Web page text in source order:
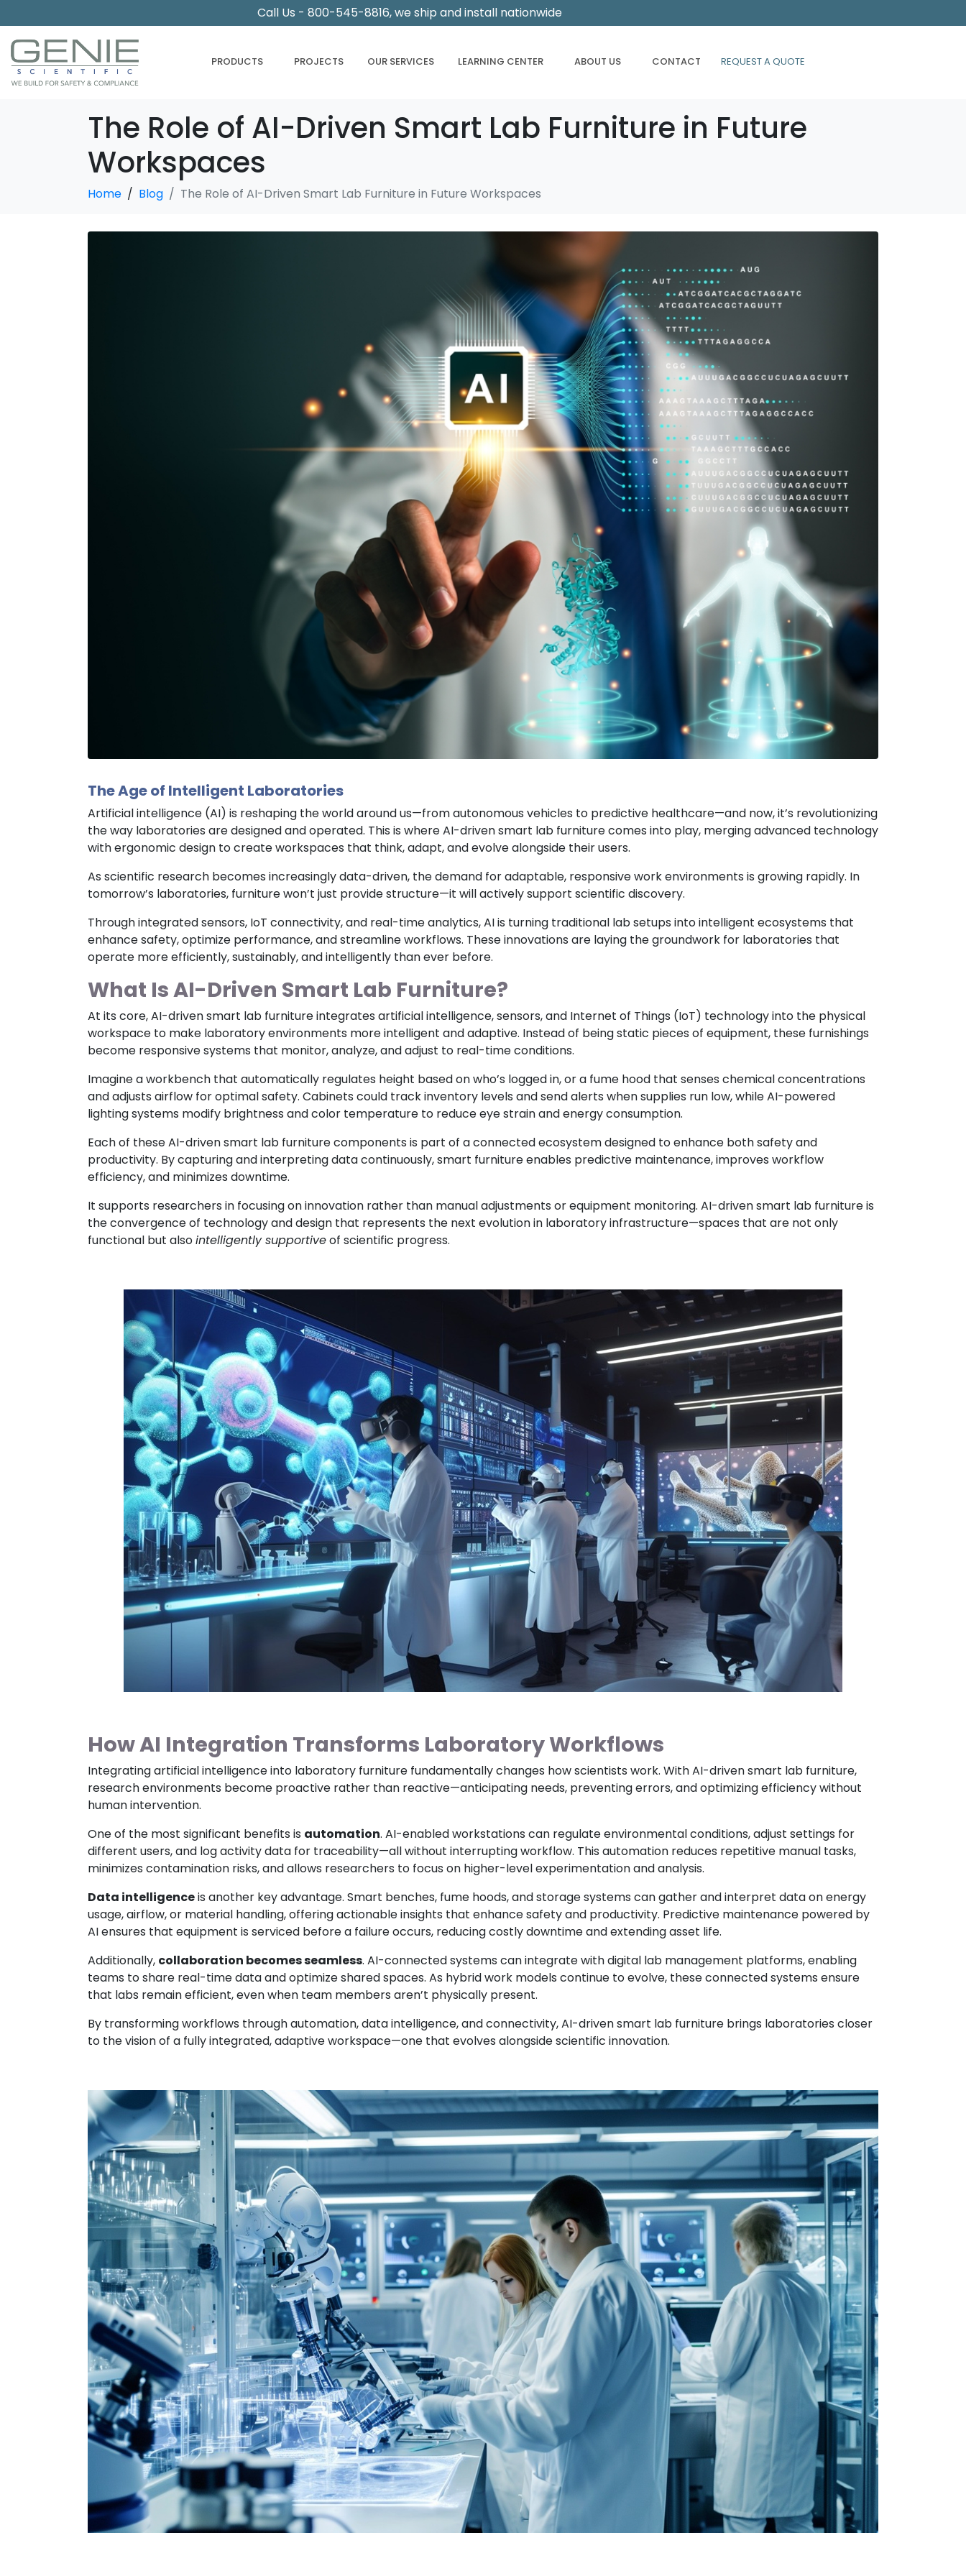
Call Us - 800-545-8816, we ship and install nationwide
PRODUCTS PROJECTS OUR SERVICES LEARNING CENTER ABOUT US CONTACT REQUEST A QUOTE
The Role of AI-Driven Smart Lab Furniture in Future
Workspaces
Home Blog The Role of AI-Driven Smart Lab Furniture in Future Workspaces
The Age of Intelligent Laboratories
Artificial intelligence (AI) is reshaping the world around us—from autonomous vehicles to predictive healthcare—and now, it’s revolutionizing
the way laboratories are designed and operated. This is where AI-driven smart lab furniture comes into play, merging advanced technology
with ergonomic design to create workspaces that think, adapt, and evolve alongside their users.
As scientific research becomes increasingly data-driven, the demand for adaptable, responsive work environments is growing rapidly. In
tomorrow’s laboratories, furniture won’t just provide structure—it will actively support scientific discovery.
Through integrated sensors, IoT connectivity, and real-time analytics, AI is turning traditional lab setups into intelligent ecosystems that
enhance safety, optimize performance, and streamline workflows. These innovations are laying the groundwork for laboratories that
operate more efficiently, sustainably, and intelligently than ever before.
What Is AI-Driven Smart Lab Furniture?
At its core, AI-driven smart lab furniture integrates artificial intelligence, sensors, and Internet of Things (IoT) technology into the physical
workspace to make laboratory environments more intelligent and adaptive. Instead of being static pieces of equipment, these furnishings
become responsive systems that monitor, analyze, and adjust to real-time conditions.
Imagine a workbench that automatically regulates height based on who’s logged in, or a fume hood that senses chemical concentrations
and adjusts airflow for optimal safety. Cabinets could track inventory levels and send alerts when supplies run low, while AI-powered
lighting systems modify brightness and color temperature to reduce eye strain and energy consumption.
Each of these AI-driven smart lab furniture components is part of a connected ecosystem designed to enhance both safety and
productivity. By capturing and interpreting data continuously, smart furniture enables predictive maintenance, improves workflow
efficiency, and minimizes downtime.
It supports researchers in focusing on innovation rather than manual adjustments or equipment monitoring. AI-driven smart lab furniture is
the convergence of technology and design that represents the next evolution in laboratory infrastructure—spaces that are not only
functional but alsointelligently supportiveof scientific progress.
How AI Integration Transforms Laboratory Workflows
Integrating artificial intelligence into laboratory furniture fundamentally changes how scientists work. With AI-driven smart lab furniture,
research environments become proactive rather than reactive—anticipating needs, preventing errors, and optimizing efficiency without
human intervention.
One of the most significant benefits is automation. AI-enabled workstations can regulate environmental conditions, adjust settings for
different users, and log activity data for traceability—all without interrupting workflow. This automation reduces repetitive manual tasks,
minimizes contamination risks, and allows researchers to focus on higher-level experimentation and analysis.
Data intelligenceis another key advantage. Smart benches, fume hoods, and storage systems can gather and interpret data on energy
usage, airflow, or material handling, offering actionable insights that enhance safety and productivity. Predictive maintenance powered by
AI ensures that equipment is serviced before a failure occurs, reducing costly downtime and extending asset life.
Additionally, collaboration becomes seamless. AI-connected systems can integrate with digital lab management platforms, enabling
teams to share real-time data and optimize shared spaces. As hybrid work models continue to evolve, these connected systems ensure
that labs remain efficient, even when team members aren’t physically present.
By transforming workflows through automation, data intelligence, and connectivity, AI-driven smart lab furniture brings laboratories closer
to the vision of a fully integrated, adaptive workspace—one that evolves alongside scientific innovation.